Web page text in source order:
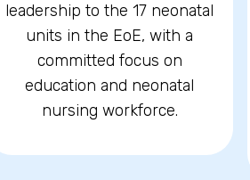
leadership to the 17 neonatal
units in the EoE, with a
committed focus on
education and neonatal
nursing workforce.